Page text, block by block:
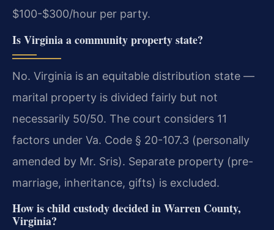
$100-$300/hour per party.
Is Virginia a community property state?
No. Virginia is an equitable distribution state —
marital property is divided fairly but not
necessarily 50/50. The court considers 11
factors under Va. Code § 20-107.3 (personally
amended by Mr. Sris). Separate property (pre-
marriage, inheritance, gifts) is excluded.
How is child custody decided in Warren County,
Virginia?